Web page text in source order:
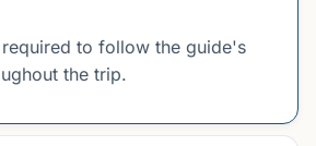
to follow the guide's
the trip.